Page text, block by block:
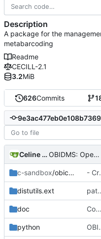
626Commits
Celine Mercier OBIDMS: Opened DMS now have a counter associated so that DMS are not
c-sandbox/obicount - Create a
distutils.ext patch the distutils to add
doc Committing minor comments before merging branch with master
python OBIDMS: Opened
Description
A package for the
metabarcoding
Readme
CECILL-2.1
3.2MiB